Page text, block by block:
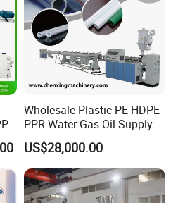
1set
1set
HMI touching screen 1set
Wholesale Plastic PE HDPE
PPR Water Gas Oil Supply
Pipe Tube Extrusion
Production Line Single
Screw Extruder Drip
Irrigation/Agricultural Hose
Making Machine
US$28,000.00